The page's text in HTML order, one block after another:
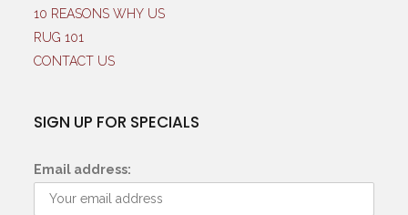
10 REASONS WHY US
RUG 101
CONTACT US
SIGN UP FOR SPECIALS
Email address: